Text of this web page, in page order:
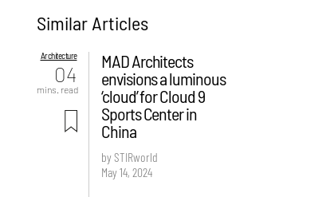
Similar Articles
Architecture
04
mins. read
MAD Architects
envisions a luminous
‘cloud’ for Cloud 9
Sports Center in
China
by STIRworld
May 14, 2024